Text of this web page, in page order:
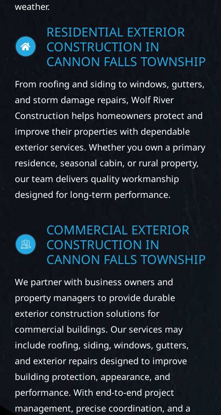
weather.
RESIDENTIAL EXTERIOR
CONSTRUCTION IN
CANNON FALLS TOWNSHIP
From roofing and siding to windows, gutters,
and storm damage repairs, Wolf River
Construction helps homeowners protect and
improve their properties with dependable
exterior services. Whether you own a primary
residence, seasonal cabin, or rural property,
our team delivers quality workmanship
designed for long-term performance.
COMMERCIAL EXTERIOR
CONSTRUCTION IN
CANNON FALLS TOWNSHIP
We partner with business owners and
property managers to provide durable
exterior construction solutions for
commercial buildings. Our services may
include roofing, siding, windows, gutters,
and exterior repairs designed to improve
building protection, appearance, and
performance. With end-to-end project
management, precise coordination, and a